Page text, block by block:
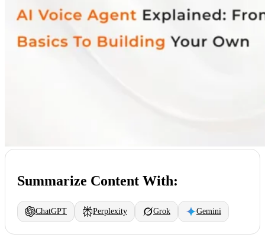
Summarize Content With:
ChatGPT Perplexity Grok Gemini